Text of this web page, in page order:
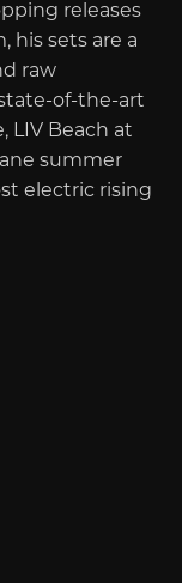
releases
his sets are a
raw
of-the-art
LIV Beach at
summer
electric rising